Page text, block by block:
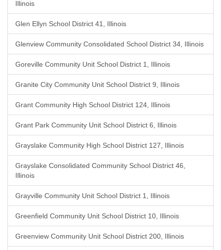
Illinois
Glen Ellyn School District 41, Illinois
Glenview Community Consolidated School District 34, Illinois
Goreville Community Unit School District 1, Illinois
Granite City Community Unit School District 9, Illinois
Grant Community High School District 124, Illinois
Grant Park Community Unit School District 6, Illinois
Grayslake Community High School District 127, Illinois
Grayslake Consolidated Community School District 46,
Illinois
Grayville Community Unit School District 1, Illinois
Greenfield Community Unit School District 10, Illinois
Greenview Community Unit School District 200, Illinois